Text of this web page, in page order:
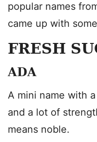
popular names
came up with
FRESH
ADA
A mini name with
and a lot of
means noble.